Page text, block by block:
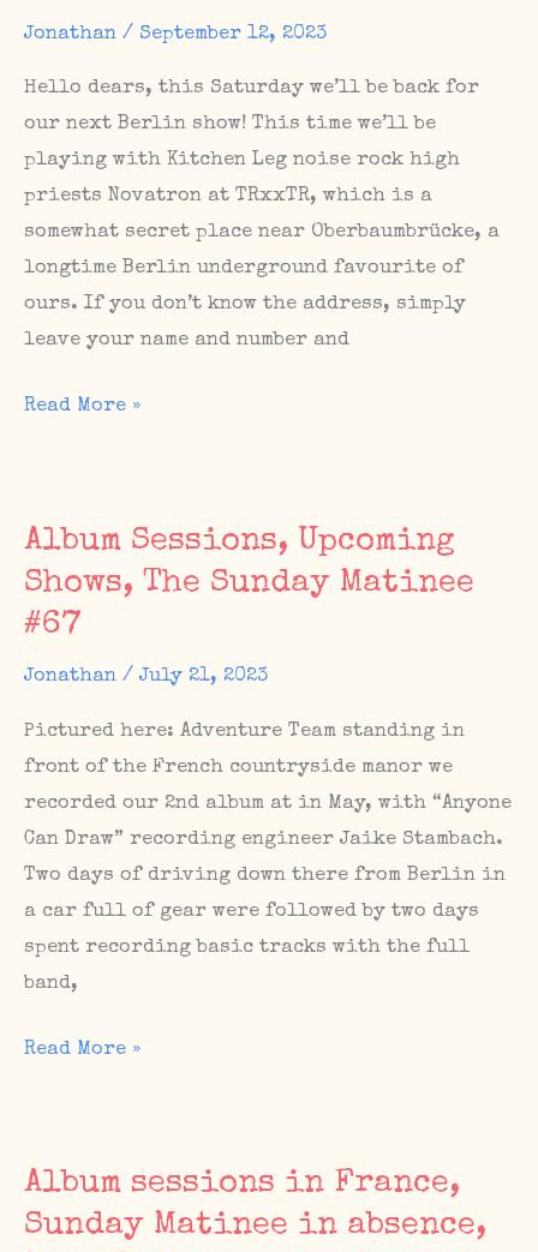
Jonathan / September 12, 2023
Hello dears, this Saturday we’ll be back for
our next Berlin show! This time we’ll be
playing with Kitchen Leg noise rock high
priests Novatron at TRxxTR, which is a
somewhat secret place near Oberbaumbrücke, a
longtime Berlin underground favourite of
ours. If you don’t know the address, simply
leave your name and number and
Upcoming
Novatron
at
TRxxTR
Sept
16
/
The
Sunday
Matinee
#69
on
Sept
Read More »
Album Sessions, Upcoming
Shows, The Sunday Matinee
#67
Jonathan /July 21, 2023
Pictured here: Adventure Team standing in
front of the French countryside manor we
recorded our 2nd album at in May, with “Anyone
Can Draw” recording engineer Jaike Stambach.
Two days of driving down there from Berlin in
a car full of gear were followed by two days
spent recording basic tracks with the full
band,
Album
The
Sunday
Read More »
Album sessions in France,
Sunday Matinee in absence,